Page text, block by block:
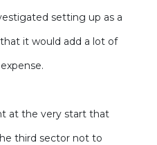
setting up as a
it would add a lot of
at the very start that
third sector not to